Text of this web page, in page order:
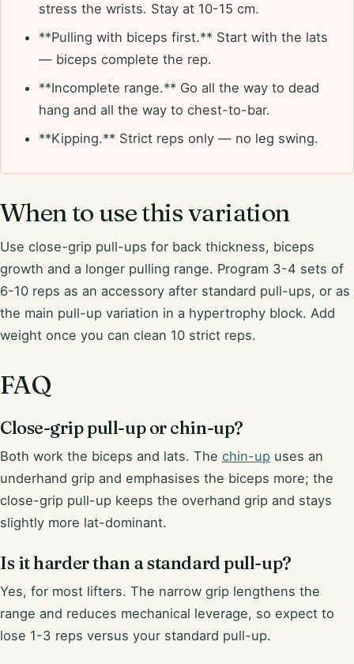
stress the wrists. Stay at 10-15 cm.
**Pulling with biceps first.** Start with the lats
— biceps complete the rep.
**Incomplete range.** Go all the way to dead
hang and all the way to chest-to-bar.
**Kipping.** Strict reps only — no leg swing.
When to use this variation
Use close-grip pull-ups for back thickness, biceps
growth and a longer pulling range. Program 3-4 sets of
6-10 reps as an accessory after standard pull-ups, or as
the main pull-up variation in a hypertrophy block. Add
weight once you can clean 10 strict reps.
FAQ
Close-grip pull-up or chin-up?
Both work the biceps and lats. The chin-up uses an
underhand grip and emphasises the biceps more; the
close-grip pull-up keeps the overhand grip and stays
slightly more lat-dominant.
Is it harder than a standard pull-up?
Yes, for most lifters. The narrow grip lengthens the
range and reduces mechanical leverage, so expect to
lose 1-3 reps versus your standard pull-up.